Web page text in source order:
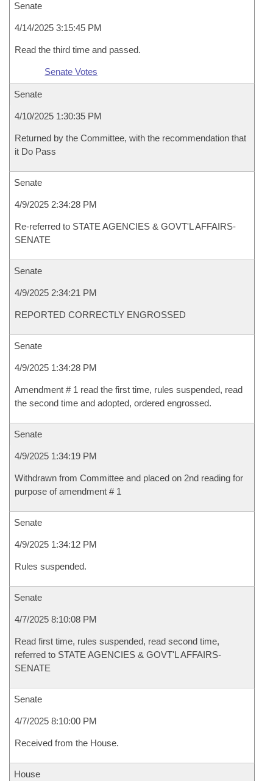
Senate
4/14/2025 3:15:45 PM
Read the third time and passed.
Senate Votes
Senate
4/10/2025 1:30:35 PM
Returned by the Committee, with the recommendation that
it Do Pass
Senate
4/9/2025 2:34:28 PM
Re-referred to STATE AGENCIES & GOVT'L AFFAIRS-
SENATE
Senate
4/9/2025 2:34:21 PM
REPORTED CORRECTLY ENGROSSED
Senate
4/9/2025 1:34:28 PM
Amendment # 1 read the first time, rules suspended, read
the second time and adopted, ordered engrossed.
Senate
4/9/2025 1:34:19 PM
Withdrawn from Committee and placed on 2nd reading for
purpose of amendment # 1
Senate
4/9/2025 1:34:12 PM
Rules suspended.
Senate
4/7/2025 8:10:08 PM
Read first time, rules suspended, read second time,
referred to STATE AGENCIES & GOVT'L AFFAIRS-
SENATE
Senate
4/7/2025 8:10:00 PM
Received from the House.
House